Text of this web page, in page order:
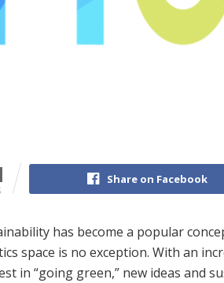
Share on Facebook
has become a popular
space is no exception. With an
in “going green,” new ideas and